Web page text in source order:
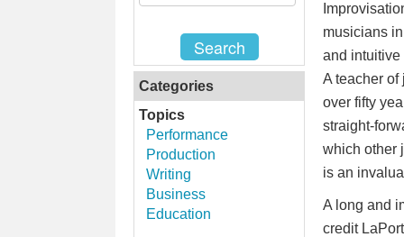
Categories
Topics
Performance
Production
Writing
Business
Education
musicians
and intuitive
A teacher of
over fifty
straight-
which other
is an
A long and
credit